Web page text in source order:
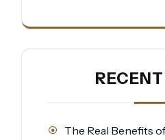
The Real Benefits